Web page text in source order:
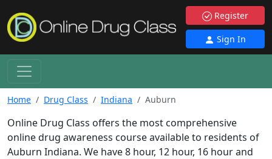
Register
Sign In
Home Drug Class Indiana Auburn
Online Drug Class offers the most comprehensive
online drug awareness course available to residents of
Auburn Indiana. We have 8 hour, 12 hour, 16 hour and